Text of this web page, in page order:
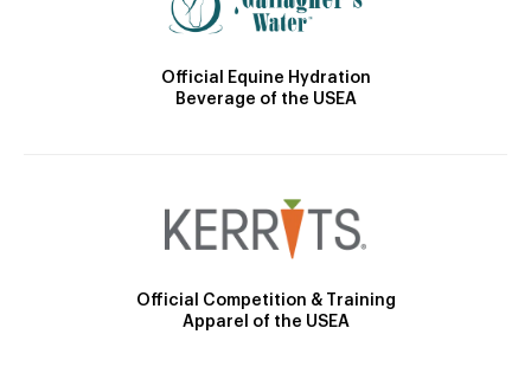
Official Equine Hydration
Beverage of the USEA
Official Competition & Training
Apparel of the USEA